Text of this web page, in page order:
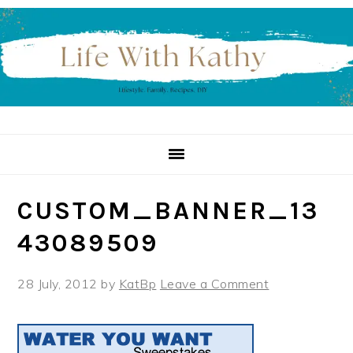
Skip
to
primary
navigation
Skip
to
main
content
Skip
to
primary
sidebar
CUSTOM_BANNER_13
43089509
28 July, 2012 by KatBp Leave a Comment